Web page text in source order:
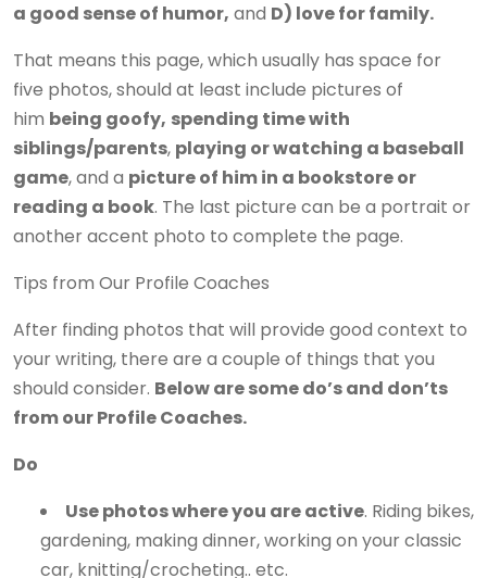
a good sense of humor, and D) love for family.
That means this page, which usually has space for
five photos, should at least include pictures of
him being goofy, spending time with
siblings/parents, playing or watching a baseball
game, and a picture of him in a bookstore or
reading a book. The last picture can be a portrait or
another accent photo to complete the page.
Tips from Our Profile Coaches
After finding photos that will provide good context to
your writing, there are a couple of things that you
should consider. Below are somedo’s and don’ts
from our Profile Coaches.
Do
Use photos where you are active. Riding bikes,
gardening, making dinner, working on your classic
car, knitting/crocheting.. etc.